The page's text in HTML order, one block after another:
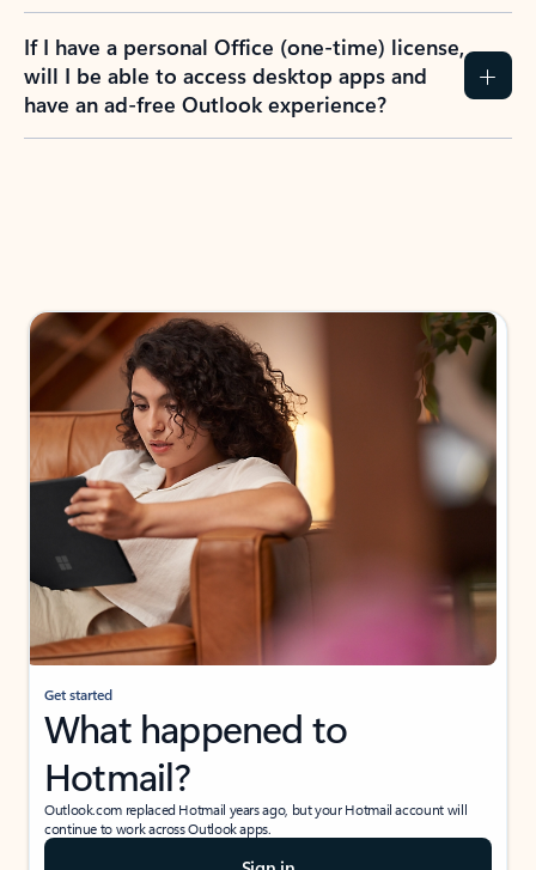
If I have a personal Office (one-time) license,
will I be able to access desktop apps and
have an ad-free Outlook experience?
Get started
What happened to
Hotmail?
Outlook.com replaced Hotmail years ago, but your Hotmail account will
continue to work across Outlook apps.